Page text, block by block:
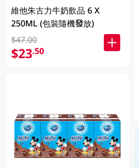
維他朱古力牛奶飲品 6 X
250ML (包裝隨機發放)
$47.00
$23.50